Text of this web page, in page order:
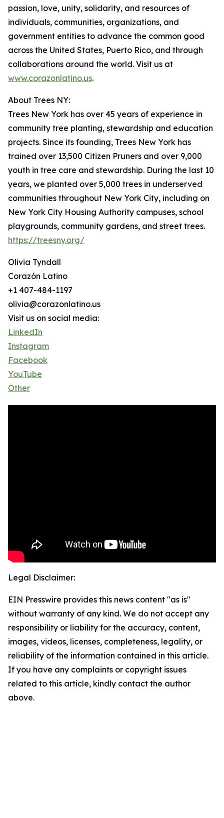
passion, love, unity, solidarity, and resources of
individuals, communities, organizations, and
government entities to advance the common good
across the United States, Puerto Rico, and through
collaborations around the world. Visit us at
www.corazonlatino.us.
About Trees NY:
Trees New York has over 45 years of experience in
community tree planting, stewardship and education
projects. Since its founding, Trees New York has
trained over 13,500 Citizen Pruners and over 9,000
youth in tree care and stewardship. During the last 10
years, we planted over 5,000 trees in underserved
communities throughout New York City, including on
New York City Housing Authority campuses, school
playgrounds, community gardens, and street trees.
https://treesny.org/
Olivia Tyndall
Corazón Latino
+1 407-484-1197
olivia@corazonlatino.us
Visit us on social media:
LinkedIn
Instagram
Facebook
YouTube
Other
Legal Disclaimer:
EIN Presswire provides this news content "as is"
without warranty of any kind. We do not accept any
responsibility or liability for the accuracy, content,
images, videos, licenses, completeness, legality, or
reliability of the information contained in this article.
If you have any complaints or copyright issues
related to this article, kindly contact the author
above.